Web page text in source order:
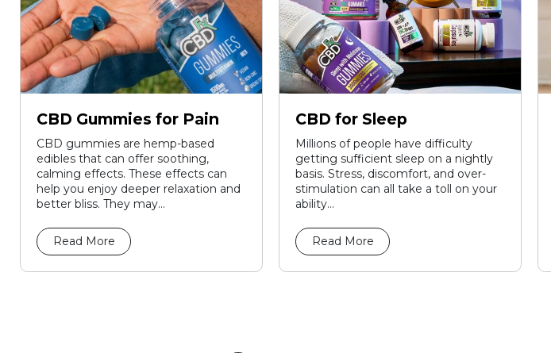
CBD Gummies for Pain
CBD gummies are hemp-based
edibles that can offer soothing,
calming effects. These effects can
help you enjoy deeper relaxation and
better bliss. They may...
Read More
CBD for Sleep
Millions of people have difficulty
getting sufficient sleep on a nightly
basis. Stress, discomfort, and over-
stimulation can all take a toll on your
ability...
Read More